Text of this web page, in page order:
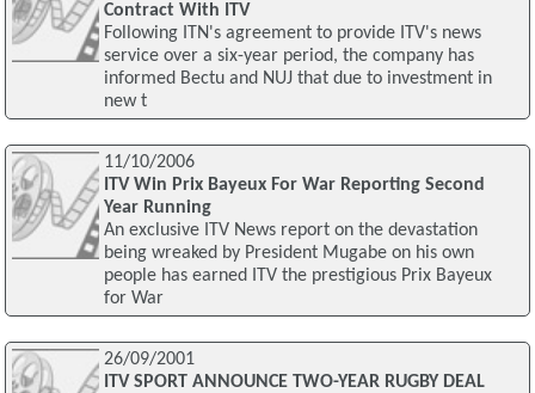
Contract With ITV
Following ITN's agreement to provide ITV's news
service over a six-year period, the company has
informed Bectu and NUJ that due to investment in
new t
11/10/2006
ITV Win Prix Bayeux For War Reporting Second
Year Running
An exclusive ITV News report on the devastation
being wreaked by President Mugabe on his own
people has earned ITV the prestigious Prix Bayeux
for War
26/09/2001
ITV SPORT ANNOUNCE TWO-YEAR RUGBY DEAL